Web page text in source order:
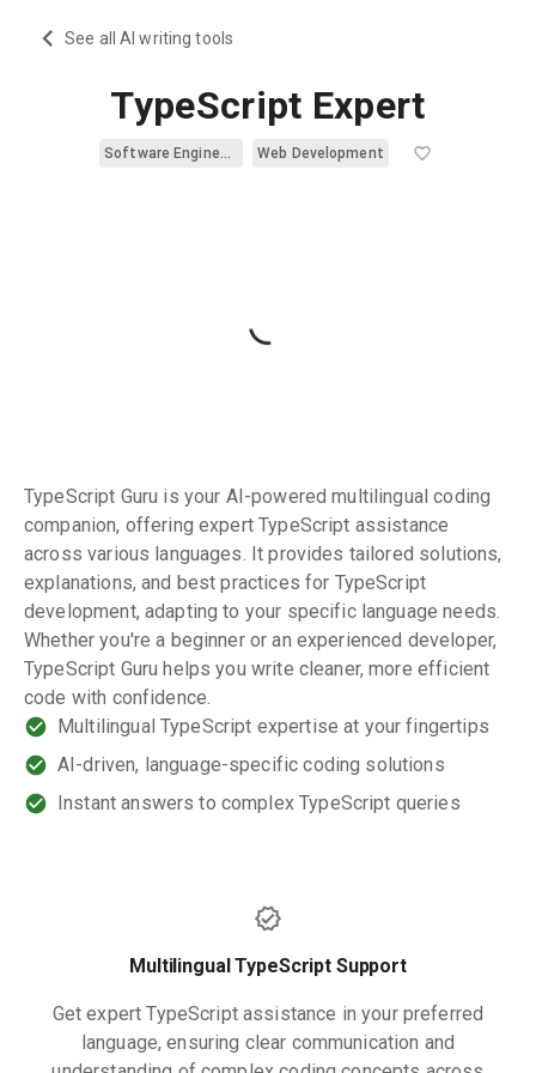
See all AI writing tools
TypeScript Expert
Software Engineering Web Development
TypeScript Guru is your AI-powered multilingual coding
companion, offering expert TypeScript assistance
across various languages. It provides tailored solutions,
explanations, and best practices for TypeScript
development, adapting to your specific language needs.
Whether you're a beginner or an experienced developer,
TypeScript Guru helps you write cleaner, more efficient
code with confidence.
Multilingual TypeScript expertise at your fingertips
AI-driven, language-specific coding solutions
Instant answers to complex TypeScript queries
Multilingual TypeScript Support
Get expert TypeScript assistance in your preferred
language, ensuring clear communication and